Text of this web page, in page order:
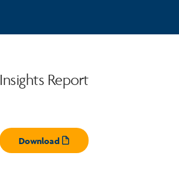
Insights Report
Download
Opens pdf